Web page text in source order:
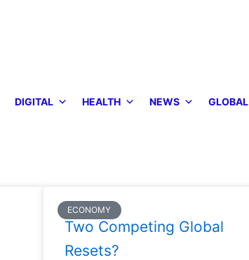
DIGITAL HEALTH NEWS GLOBAL
ECONOMY
Two Competing Global
Resets?